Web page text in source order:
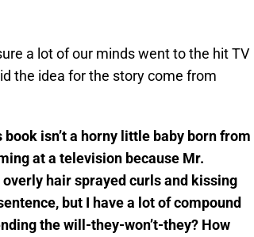
a lot of our minds went to the hit TV
the idea for the story come from
isn’t a horny little baby born from
at a television because Mr.
hair sprayed curls and kissing
but I have a lot of compound
the will-they-won’t-they? How